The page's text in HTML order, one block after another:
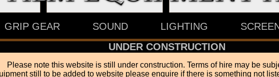
GRIP GEAR SOUND LIGHTING
UNDER CONSTRUCTION
Please note this website is still under construction. Terms of hire may be
still to be added to website please enquire if there is something not